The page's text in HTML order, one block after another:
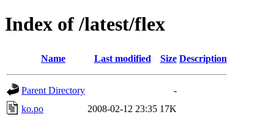
Index of /latest/flex
Name Last modified Size Description
Parent Directory
-
ko.po
2008-02-12 23:35 17K